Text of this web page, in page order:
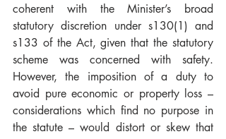
coherent with the Minister’s broad
statutory discretion under s130(1) and
s133 of the Act, given that the statutory
scheme was concerned with safety.
However, the imposition of a duty to
avoid pure economic or property loss –
considerations which find no purpose in
the statute – would distort or skew that